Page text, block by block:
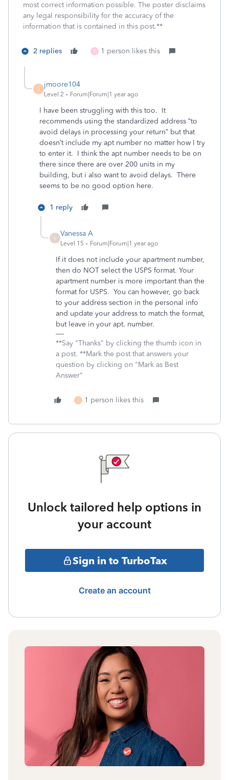
most correct information possible. The poster disclaims
any legal responsibility for the accuracy of the
information that is contained in this post.**
2 replies T 1 person likes this
J
jmoore104
Level 2 Forum|Forum|1 year ago
I have been struggling with this too. It
recommends using the standardized address “to
avoid delays in processing your return” but that
doesn’t include my apt number no matter how I try
to enter it. I think the apt number needs to be on
there since there are over 200 units in my
building, but i also want to avoid delays. There
seems to be no good option here.
1 reply
V
Vanessa A
Level 15 Forum|Forum|1 year ago
If it does not include your apartment number,
then do NOT select the USPS format. Your
apartment number is more important than the
format for USPS. You can however, go back
to your address section in the personal info
and update your address to match the format,
but leave in your apt. number.
**Say "Thanks" by clicking the thumb icon in
a post. **Mark the post that answers your
question by clicking on "Mark as Best
Answer"
J 1 person likes this
Unlock tailored help options in
your account
Sign in to TurboTax
Create an account